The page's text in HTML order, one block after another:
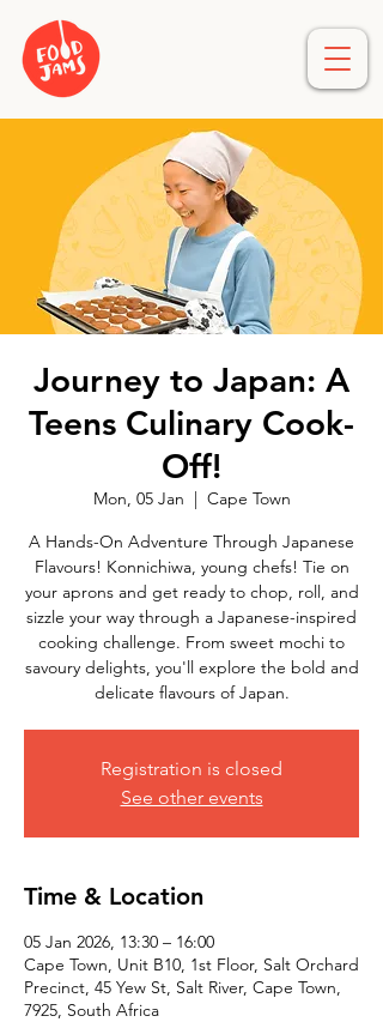
Journey to Japan: A
Teens Culinary Cook-
Off!
Mon, 05 Jan
  |
Cape Town
A Hands-On Adventure Through Japanese
Flavours! Konnichiwa, young chefs! Tie on
your aprons and get ready to chop, roll, and
sizzle your way through a Japanese-inspired
cooking challenge. From sweet mochi to
savoury delights, you'll explore the bold and
delicate flavours of Japan.
Registration is closed
See other events
Time & Location
05 Jan 2026, 13:30 – 16:00
Cape Town, Unit B10, 1st Floor, Salt Orchard
Precinct, 45 Yew St, Salt River, Cape Town,
7925, South Africa